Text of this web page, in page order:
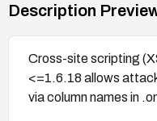
Description
Cross-site scripting
<=1.6.18 allows
via column names in